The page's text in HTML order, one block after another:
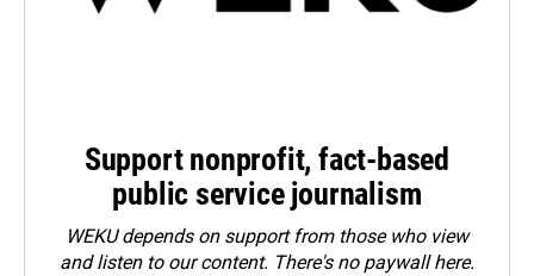
Support nonprofit, fact-based
public service journalism
WEKU depends on support from those who view
and listen to our content. There's no paywall here.